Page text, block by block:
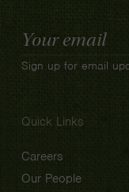
Email
Address
Sign up for email
Quick Links
Careers
Our People